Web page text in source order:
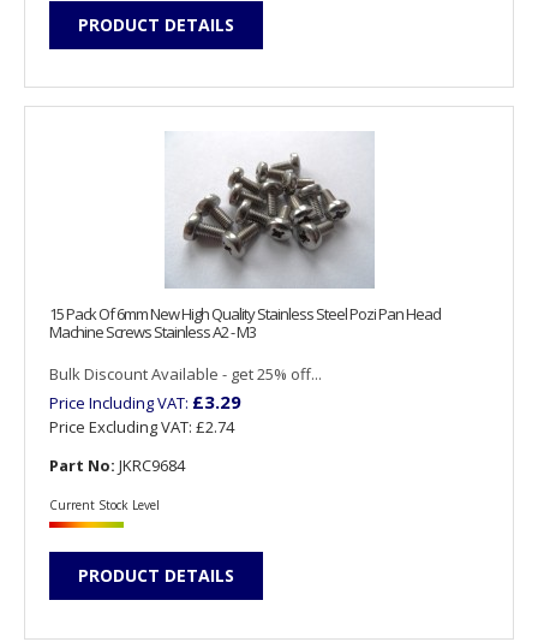
PRODUCT DETAILS
15 Pack Of 6mm New High Quality Stainless Steel Pozi Pan Head
Machine Screws Stainless A2 - M3
Bulk Discount Available - get 25% off...
Price Including VAT: £3.29
Price Excluding VAT: £2.74
Part No: JKRC9684
Current Stock Level
PRODUCT DETAILS